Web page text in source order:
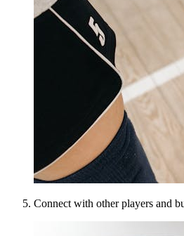
Connect with other players and